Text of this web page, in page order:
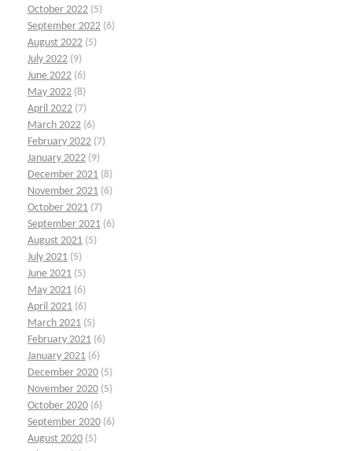
October 2022 (5)
September 2022 (6)
August 2022 (5)
July 2022 (9)
June 2022 (6)
May 2022 (8)
April 2022 (7)
March 2022 (6)
February 2022 (7)
January 2022 (9)
December 2021 (8)
November 2021 (6)
October 2021 (7)
September 2021 (6)
August 2021 (5)
July 2021 (5)
June 2021 (5)
May 2021 (6)
April 2021 (6)
March 2021 (5)
February 2021 (6)
January 2021 (6)
December 2020 (5)
November 2020 (5)
October 2020 (6)
September 2020 (6)
August 2020 (5)